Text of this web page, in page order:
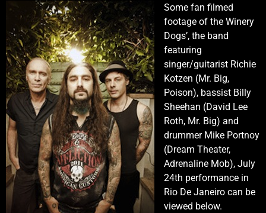
Some fan filmed
footage of the Winery
Dogs’, the band
featuring
singer/guitarist Richie
Kotzen (Mr. Big,
Poison), bassist Billy
Sheehan (David Lee
Roth, Mr. Big) and
drummer Mike Portnoy
(Dream Theater,
Adrenaline Mob), July
24th performance in
Rio De Janeiro can be
viewed below.